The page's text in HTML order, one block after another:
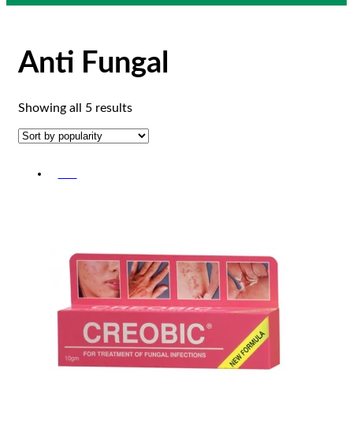
Anti Fungal
Showing all 5 resultsSorted
popularity